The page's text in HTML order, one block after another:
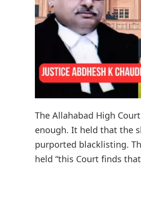
The Allahabad High
enough. It held that the
purported blacklisting.
held “this Court finds